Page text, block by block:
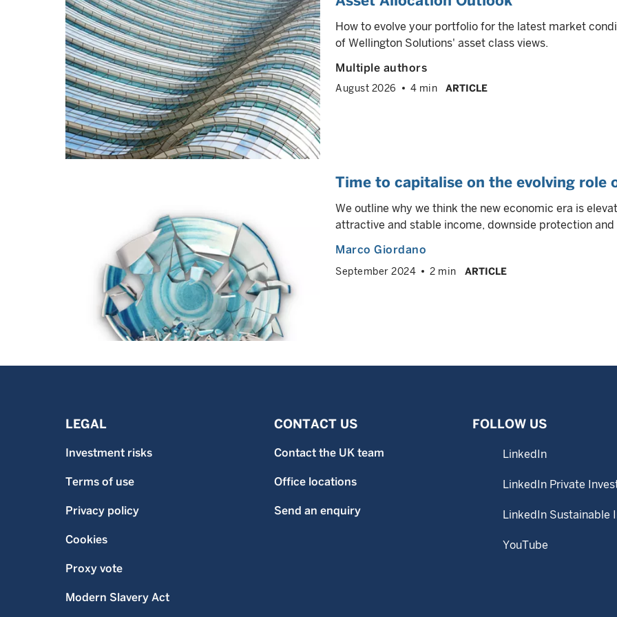
How to evolve your portfolio for the latest market
of Wellington Solutions' asset class views.
Multiple authors
August 2026 4 min ARTICLE
Time to capitalise on the evolving role
We outline why we think the new economic era is
attractive and stable income, downside protection
Marco Giordano
September 2024 2 min ARTICLE
LEGAL
Investment risks
Terms of use
Privacy policy
Cookies
Proxy vote
Modern Slavery Act
CONTACT US
Contact the UK team
Office locations
Send an enquiry
FOLLOW US
LinkedIn
LinkedIn Private
LinkedIn Sustainable
YouTube